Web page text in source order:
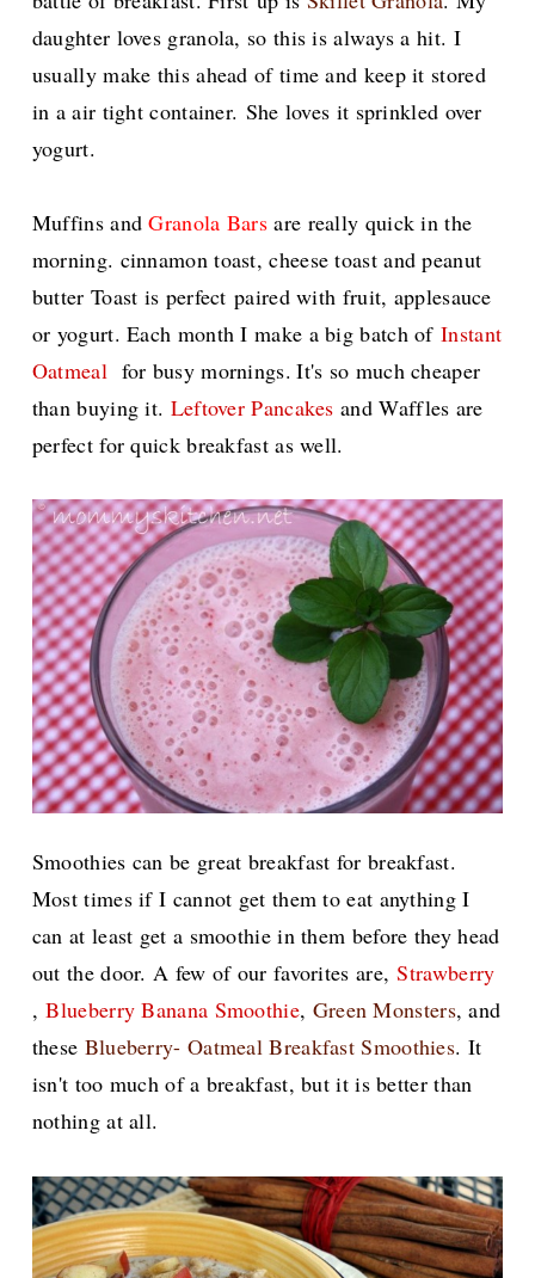
daughter loves granola, so this is always a hit. I
usually make this ahead of time and keep it stored
in a air tight container. She loves it sprinkled over
yogurt.
Muffins andGranola Barsare really quick in the
morning. cinnamon toast, cheese toast and peanut
butter Toast is perfectpaired with fruit, applesauce
or yogurt. Each month I make a big batch ofInstant
Oatmeal for busy mornings. It's so much cheaper
than buying it. Leftover Pancakes and Waffles are
perfect for quick breakfast as well.
Smoothies can be great breakfast for breakfast.
Most times if I cannot get them to eat anything I
can at least get a smoothie in them before they head
out the door. A few of our favorites are,Strawberry
,Blueberry Banana Smoothie, Green Monsters, and
these Blueberry- Oatmeal Breakfast Smoothies. It
isn't too much of a breakfast, but it is better than
nothing at all.